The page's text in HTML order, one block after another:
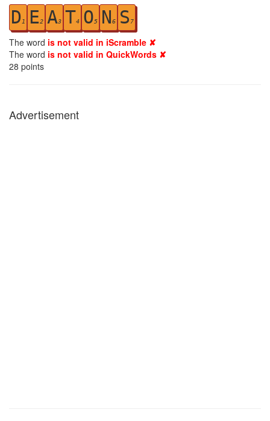
D1 E2 A3 T4 O5 N6 S 7
The word is not valid in iScramble ✘
The word is not valid in QuickWords ✘
28 points
Advertisement